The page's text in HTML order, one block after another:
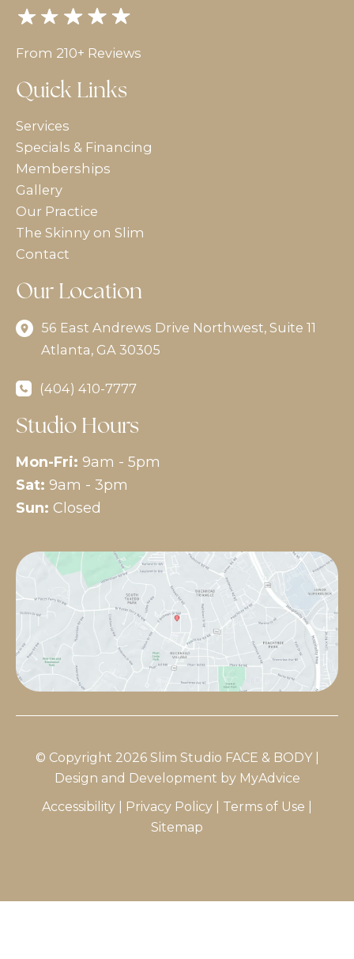
From 210+ Reviews
Quick Links
Services
Specials & Financing
Memberships
Gallery
Our Practice
The Skinny on Slim
Contact
Our Location
56 East Andrews Drive Northwest, Suite 11
Atlanta, GA 30305
(404) 410-7777
Studio Hours
Mon-Fri: 9am - 5pm
Sat: 9am - 3pm
Sun: Closed
© Copyright 2026 Slim Studio FACE & BODY |
Design and Development by MyAdvice
Accessibility
Privacy Policy Terms of Use
Sitemap